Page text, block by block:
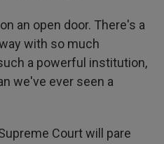
an open door. There's a
with so much
a powerful institution,
we've ever seen a
Court will pare